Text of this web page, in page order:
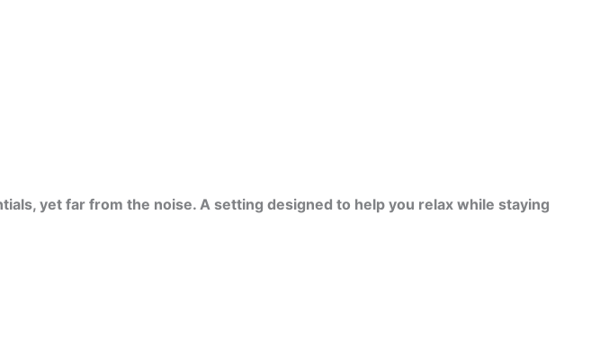
yet far from the noise. A setting designed to help you relax while staying